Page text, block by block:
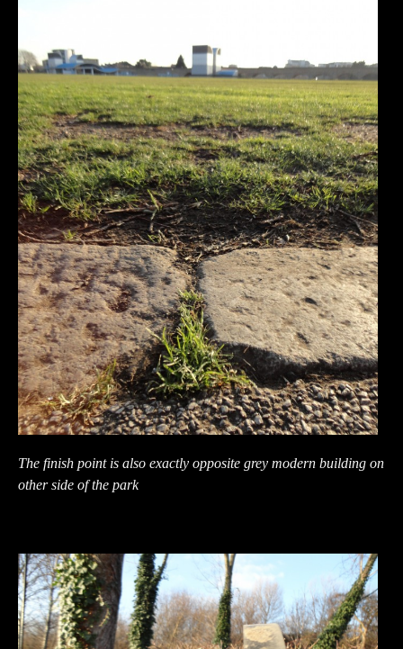
The finish point is also exactly opposite grey modern building on
other side of the park